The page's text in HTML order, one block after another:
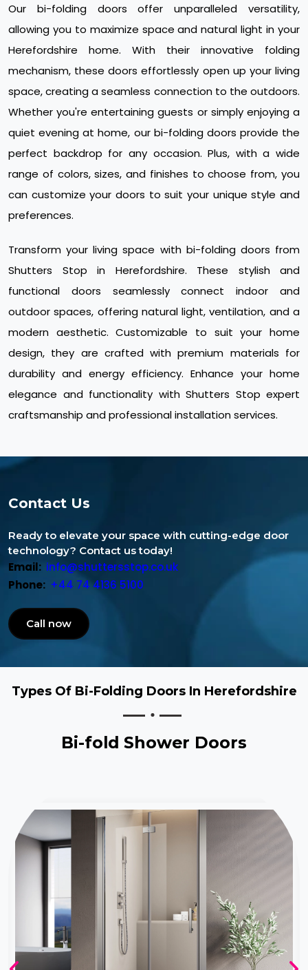
Our bi-folding doors offer unparalleled versatility,
allowing you to maximize space and natural light in your
Herefordshire home. With their innovative folding
mechanism, these doors effortlessly open up your living
space, creating a seamless connection to the outdoors.
Whether you're entertaining guests or simply enjoying a
quiet evening at home, our bi-folding doors provide the
perfect backdrop for any occasion. Plus, with a wide
range of colors, sizes, and finishes to choose from, you
can customize your doors to suit your unique style and
preferences.
Transform your living space with bi-folding doors from
Shutters Stop in Herefordshire. These stylish and
functional doors seamlessly connect indoor and
outdoor spaces, offering natural light, ventilation, and a
modern aesthetic. Customizable to suit your home
design, they are crafted with premium materials for
durability and energy efficiency. Enhance your home
elegance and functionality with Shutters Stop expert
craftsmanship and professional installation services.
Contact Us
Ready to elevate your space with cutting-edge door
technology? Contact us today!
Email: info@shuttersstop.co.uk
Phone: +44 74 4136 5100
Call now
Types Of Bi-Folding Doors In Herefordshire
Bi-fold Shower Doors